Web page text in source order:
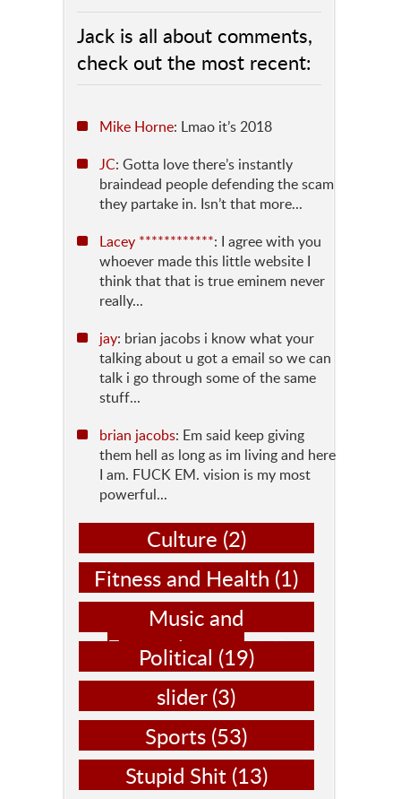
Jack is all about comments,
check out the most recent:
Mike Horne: Lmao it’s 2018
JC: Gotta love there’s instantly
braindead people defending the scam
they partake in. Isn’t that more...
Lacey ************: I agree with you
whoever made this little website I
think that that is true eminem never
really...
jay: brian jacobs i know what your
talking about u got a email so we can
talk i go through some of the same
stuff...
brian jacobs: Em said keep giving
them hell as long as im living and here
I am. FUCK EM. vision is my most
powerful...
Culture (2)
Fitness and Health (1)
Music and
Entertainment(14)
Political (19)
slider(3)
Sports (53)
Stupid Shit(13)